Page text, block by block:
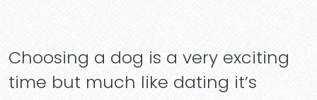
Choosing a dog is a very exciting
time but much like dating it’s